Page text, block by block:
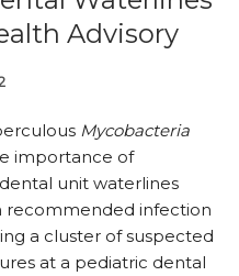
Advisory
Mycobacteria
importance of
unit waterlines
recommended infection
a cluster of suspected
at a pediatric dental